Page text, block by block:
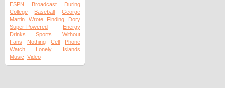
ESPN
Broadcast
During
College
Baseball
George
Martin
Wrote Finding
Dory
Super-Powered
Energy
Drinks
Sports
Without
Fans
Nothing Cell
Phone
Watch
Lonely
Islands
Music Video